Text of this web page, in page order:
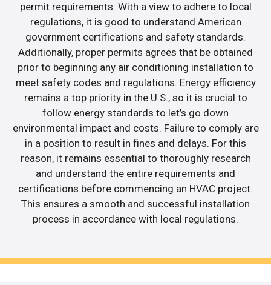
permit requirements. With a view to adhere to local
regulations, it is good to understand American
government certifications and safety standards.
Additionally, proper permits agrees that be obtained
prior to beginning any air conditioning installation to
meet safety codes and regulations. Energy efficiency
remains a top priority in the U.S., so it is crucial to
follow energy standards to let’s go down
environmental impact and costs. Failure to comply are
in a position to result in fines and delays. For this
reason, it remains essential to thoroughly research
and understand the entire requirements and
certifications before commencing an HVAC project.
This ensures a smooth and successful installation
process in accordance with local regulations.